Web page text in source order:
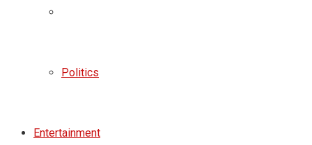
Politics
Entertainment